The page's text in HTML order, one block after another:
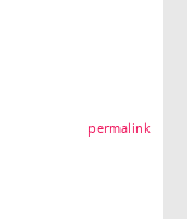
permalink